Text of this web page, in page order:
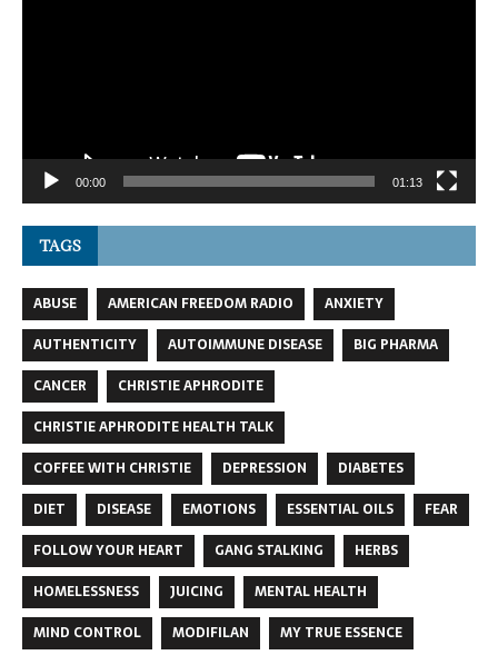
00:00 01:13
TAGS
ABUSE AMERICAN FREEDOM RADIO
ANXIETY
AUTHENTICITY
AUTOIMMUNE DISEASE
BIG PHARMA
CANCER
CHRISTIE APHRODITE
CHRISTIE APHRODITE HEALTH TALK
COFFEE WITH CHRISTIE
DEPRESSION
DIABETES
DIET
DISEASE EMOTIONS ESSENTIAL OILS
FEAR
FOLLOW YOUR HEART
GANG STALKING
HERBS
HOMELESSNESS
JUICING
MENTAL HEALTH
MIND CONTROL
MODIFILAN
MY TRUE ESSENCE